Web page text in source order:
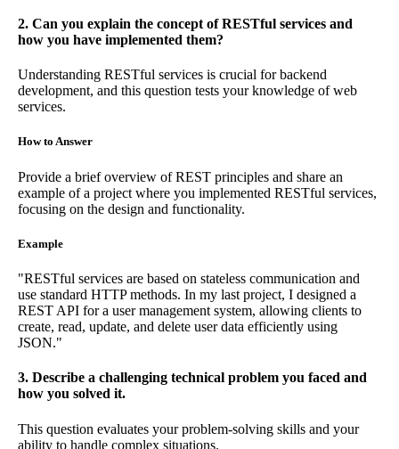
2. Can you explain the concept of RESTful services and
how you have implemented them?
Understanding RESTful services is crucial for backend
development, and this question tests your knowledge of web
services.
How to Answer
Provide a brief overview of REST principles and share an
example of a project where you implemented RESTful services,
focusing on the design and functionality.
Example
"RESTful services are based on stateless communication and
use standard HTTP methods. In my last project, I designed a
REST API for a user management system, allowing clients to
create, read, update, and delete user data efficiently using
JSON."
3. Describe a challenging technical problem you faced and
how you solved it.
This question evaluates your problem-solving skills and your
ability to handle complex situations.